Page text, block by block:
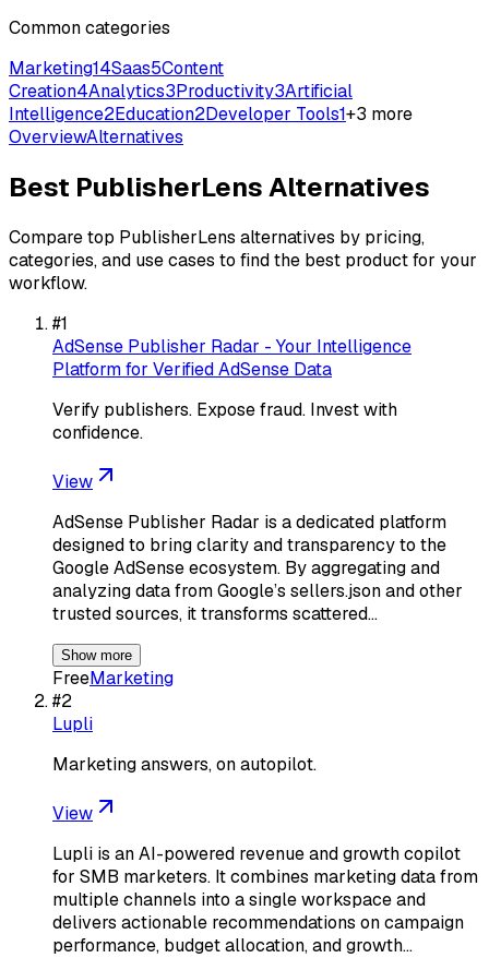
Common categories
Marketing14Saas5Content
Creation4Analytics3Productivity3Artificial
Intelligence2Education2Developer Tools1+3 more
OverviewAlternatives
Best PublisherLensAlternatives
Compare top PublisherLens alternatives by pricing,
categories, and use cases to find the best product for your
workflow.
#1
AdSense Publisher Radar - Your Intelligence
Platform for Verified AdSense Data
Verify publishers. Expose fraud. Invest with
confidence.
View
AdSense Publisher Radar is a dedicated platform
designed to bring clarity and transparency to the
Google AdSense ecosystem. By aggregating and
analyzing data from Google’s sellers.json and other
trusted sources, it transforms scattered…
Show more
FreeMarketing
#2
Lupli
Marketing answers, on autopilot.
View
Lupli is an AI-powered revenue and growth copilot
for SMB marketers. It combines marketing data from
multiple channels into a single workspace and
delivers actionable recommendations on campaign
performance, budget allocation, and growth…